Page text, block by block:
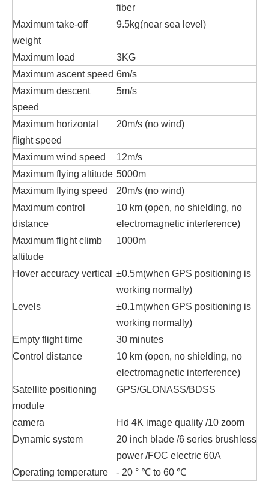
fiber
Maximum take-off
weight
9.5kg(near sea level)
Maximum load
3KG
Maximum ascent speed 6m/s
Maximum descent
speed
5m/s
Maximum horizontal
flight speed
20m/s (no wind)
Maximum wind speed
12m/s
Maximum flying altitude 5000m
Maximum flying speed
20m/s (no wind)
Maximum control
distance
10 km (open, no shielding, no
electromagnetic interference)
Maximum flight climb
altitude
1000m
Hover accuracy vertical
±0.5m(when GPS positioning is
working normally)
Levels
±0.1m(when GPS positioning is
working normally)
Empty flight time
30 minutes
Control distance
10 km (open, no shielding, no
electromagnetic interference)
Satellite positioning
module
GPS/GLONASS/BDSS
camera
Hd 4K image quality /10 zoom
Dynamic system
20 inch blade /6 series brushless
power /FOC electric 60A
Operating temperature
- 20 ° ℃ to 60 ℃